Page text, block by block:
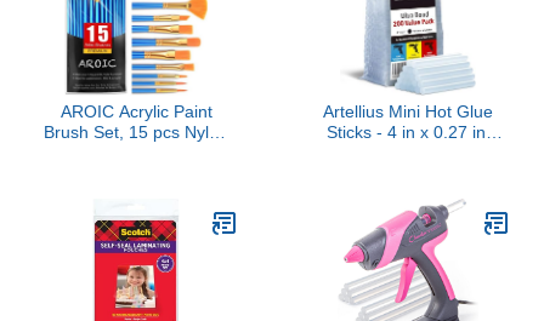
AROIC Acrylic Paint
Brush Set, 15 pcs Nylon
Artist, Small Painting
Brush Kits for Kids Adult
Drawing
Artellius Mini Hot Glue
Sticks - 4 in x 0.27 in,
Stamping Supplies -
Fast-Melting Strong Bond
with Adhesive Rods on
Wood & Fabric